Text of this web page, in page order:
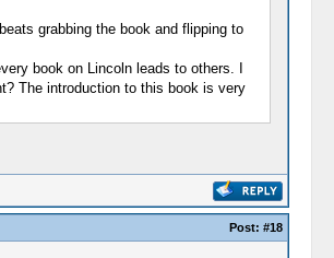
grabbing the book and flipping to
book on Lincoln leads to others. I
The introduction to this book is very
Post: #18